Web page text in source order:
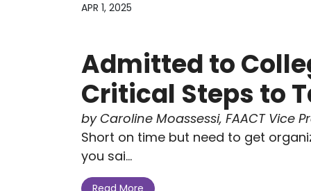
APR 1, 2025
Admitted to
Critical Steps to
by Caroline Moassessi, FAACT Vice
Short on time but need to get
you sai...
Read More